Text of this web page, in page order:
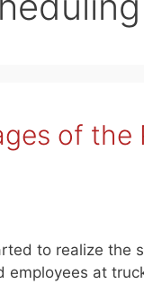
of the
to realize the
at